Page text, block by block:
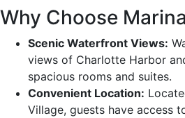
Why Choose
Scenic Waterfront Views:
views of Charlotte Harbor
spacious rooms and suites.
Convenient Location:
Village, guests have access